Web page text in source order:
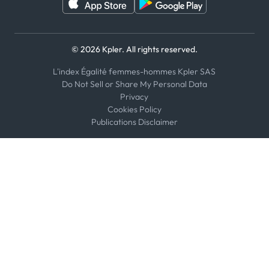
© 2026 Kpler. All rights reserved.
L'index Égalité femmes-hommes Kpler SAS
Do Not Sell or Share My Personal Data
Privacy
Cookies Policy
Publications Disclaimer